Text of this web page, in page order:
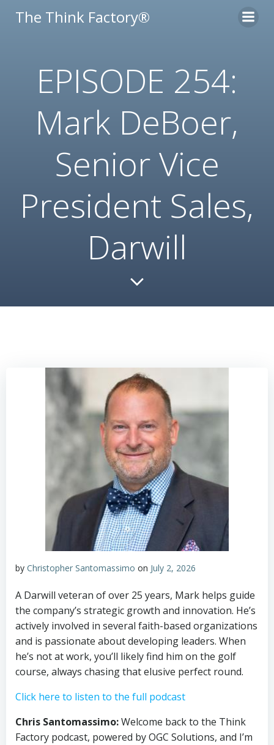
to
The Think Factory®
EPISODE 254:
Mark DeBoer,
Senior Vice
President Sales,
Darwill
by Christopher Santomassimo on July 2, 2026
A Darwill veteran of over 25 years, Mark helps guide
the company’s strategic growth and innovation. He’s
actively involved in several faith-based organizations
and is passionate about developing leaders. When
he’s not at work, you’ll likely find him on the golf
course, always chasing that elusive perfect round.
Click here to listen to the full podcast
Chris Santomassimo:Welcome back to the Think
Factory podcast, powered by OGC Solutions, and I’m